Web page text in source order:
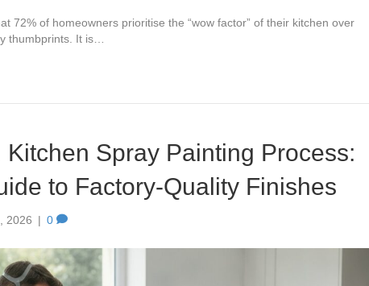
72% of homeowners prioritise the “wow factor” of their kitchen over
thumbprints. It is…
Kitchen Spray Painting Process:
to Factory-Quality Finishes
2026 | 0